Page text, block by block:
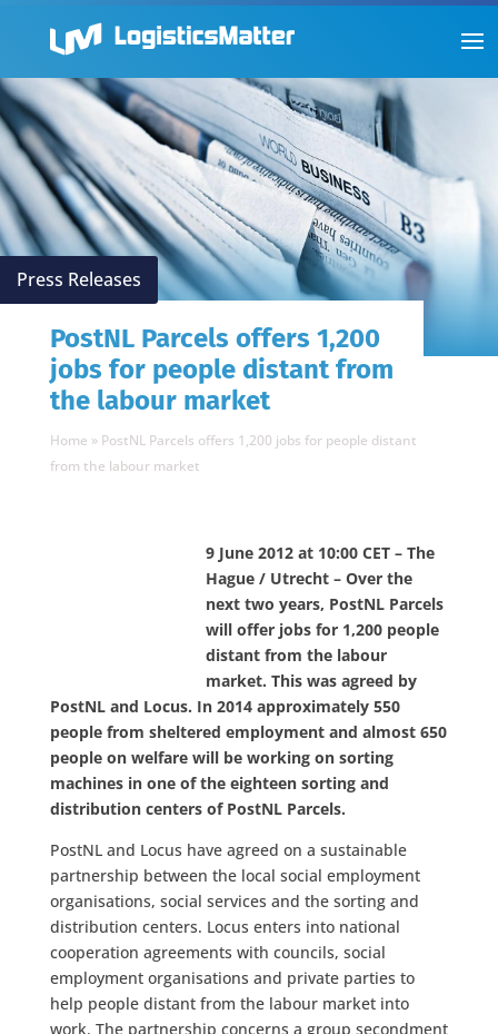
Press Releases
PostNL Parcels offers 1,200
jobs for people distant from
the labour market
Home » PostNL Parcels offers 1,200 jobs for people distant
from the labour market
9 June 2012 at 10:00 CET – The
Hague / Utrecht – Over the
next two years, PostNL Parcels
will offer jobs for 1,200 people
distant from the labour
market. This was agreed by
PostNL and Locus. In 2014 approximately 550
people from sheltered employment and almost 650
people on welfare will be working on sorting
machines in one of the eighteen sorting and
distribution centers of PostNL Parcels.
PostNL and Locus have agreed on a sustainable
partnership between the local social employment
organisations, social services and the sorting and
distribution centers. Locus enters into national
cooperation agreements with councils, social
employment organisations and private parties to
help people distant from the labour market into
work. The partnership concerns a group secondment